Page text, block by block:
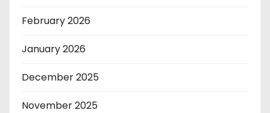
February 2026
January 2026
December 2025
November 2025